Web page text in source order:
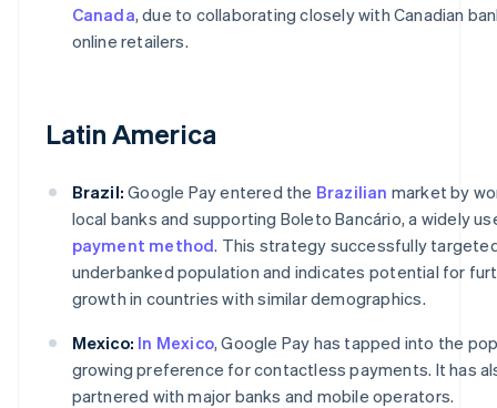
Canada, due to collaborating closely with Canadian
online retailers.
Latin America
Brazil: Google Pay entered the Brazilian market by
local banks and supporting Boleto Bancário, a widely
payment method. This strategy successfully
underbanked population and indicates potential for
growth in countries with similar demographics.
Mexico: In Mexico, Google Pay has tapped into the
growing preference for contactless payments. It has
partnered with major banks and mobile operators.